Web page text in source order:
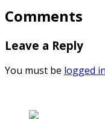
Comments
Leave a Reply
You must be logged in